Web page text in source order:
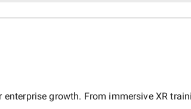
growth. From immersive XR